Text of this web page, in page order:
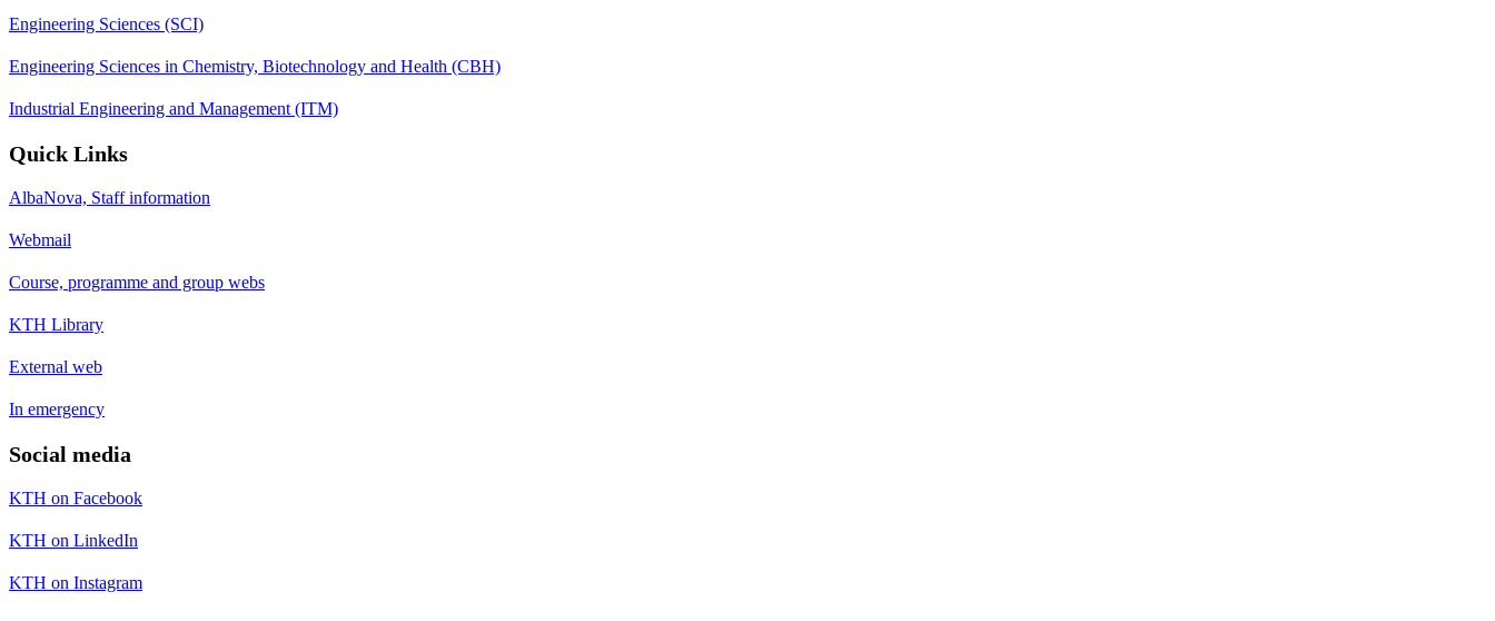
Engineering Sciences (SCI)
Engineering Sciences in Chemistry, Biotechnology and Health (CBH)
Industrial Engineering and Management (ITM)
Quick Links
AlbaNova, Staff information
Webmail
Course, programme and group webs
KTH Library
External web
In emergency
Social media
KTH on Facebook
KTH on LinkedIn
KTH on Instagram